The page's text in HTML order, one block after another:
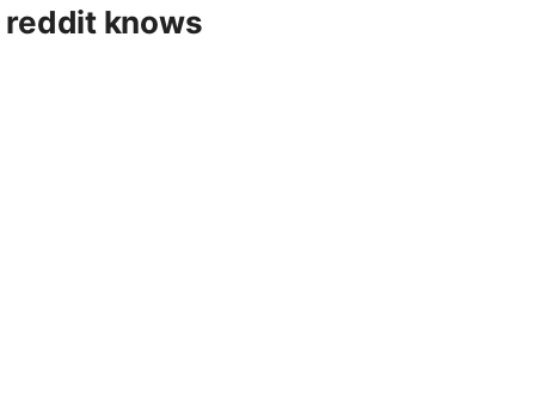
reddit knows